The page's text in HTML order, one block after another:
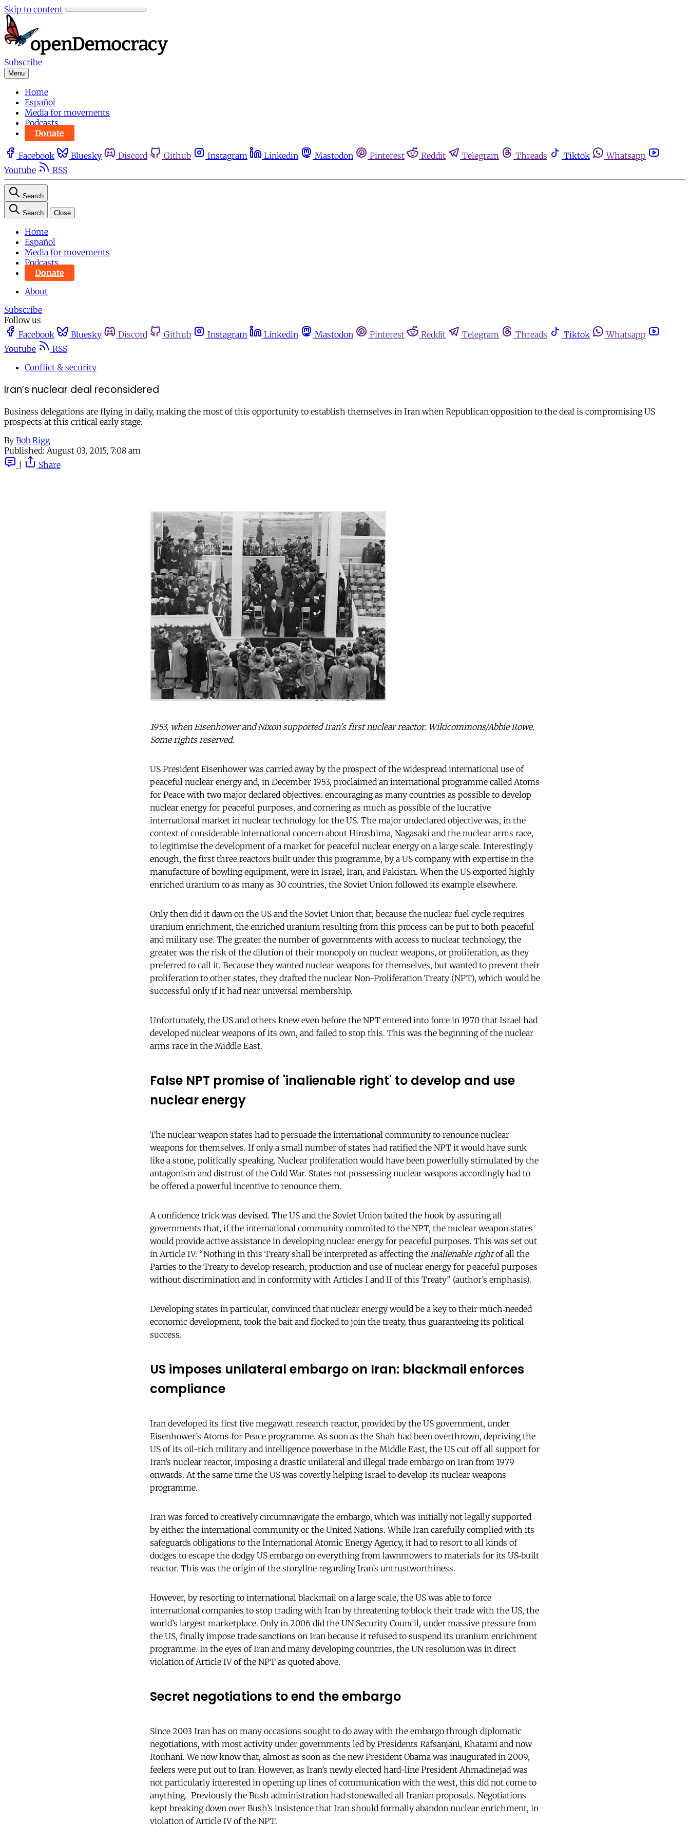
Skip to content
Subscribe
Menu
Home
Español
Media for movements
Podcasts
Donate
Facebook Bluesky Discord Github Instagram Linkedin Mastodon Pinterest Reddit Telegram Threads Tiktok
Whatsapp
Youtube
RSS
Search
Search Close
Home
Español
Media for movements
Podcasts
Donate
About
Subscribe
Follow us
Facebook
Bluesky Discord Github Instagram Linkedin Mastodon Pinterest Reddit Telegram Threads Tiktok
Whatsapp
Youtube
RSS
Conflict & security
Iran’s nuclear deal reconsidered
Business delegations are flying in daily, making the most of this opportunity to establish themselves in Iran when Republican opposition to the deal is compromising US
prospects at this critical early stage.
By Bob Rigg
Published: August 03, 2015, 7:08 am
Share
1953, when Eisenhower and Nixon supported Iran's first nuclear reactor. Wikicommons/Abbie Rowe.
Some rights reserved.
US President Eisenhower was carried away by the prospect of the widespread international use of
peaceful nuclear energy and, in December 1953, proclaimed an international programme called Atoms
for Peace with two major declared objectives: encouraging as many countries as possible to develop
nuclear energy for peaceful purposes, and cornering as much as possible of the lucrative
international market in nuclear technology for the US. The major undeclared objective was, in the
context of considerable international concern about Hiroshima, Nagasaki and the nuclear arms race,
to legitimise the development of a market for peaceful nuclear energy on a large scale. Interestingly
enough, the first three reactors built under this programme, by a US company with expertise in the
manufacture of bowling equipment, were in Israel, Iran, and Pakistan. When the US exported highly
enriched uranium to as many as 30 countries, the Soviet Union followed its example elsewhere.
Only then did it dawn on the US and the Soviet Union that, because the nuclear fuel cycle requires
uranium enrichment, the enriched uranium resulting from this process can be put to both peaceful
and military use. The greater the number of governments with access to nuclear technology, the
greater was the risk of the dilution of their monopoly on nuclear weapons, or proliferation, as they
preferred to call it. Because they wanted nuclear weapons for themselves, but wanted to prevent their
proliferation to other states, they drafted the nuclear Non-Proliferation Treaty (NPT), which would be
successful only if it had near universal membership.
Unfortunately, the US and others knew even before the NPT entered into force in 1970 that Israel had
developed nuclear weapons of its own, and failed to stop this. This was the beginning of the nuclear
arms race in the Middle East.
False NPT promise of 'inalienable right' to develop and use
nuclear energy
The nuclear weapon states had to persuade the international community to renounce nuclear
weapons for themselves. If only a small number of states had ratified the NPT it would have sunk
like a stone, politically speaking. Nuclear proliferation would have been powerfully stimulated by the
antagonism and distrust of the Cold War. States not possessing nuclear weapons accordingly had to
be offered a powerful incentive to renounce them.
A confidence trick was devised. The US and the Soviet Union baited the hook by assuring all
governments that, if the international community commited to the NPT, the nuclear weapon states
would provide active assistance in developing nuclear energy for peaceful purposes. This was set out
in Article IV: “Nothing in this Treaty shall be interpreted as affecting the inalienable rightof all the
Parties to the Treaty to develop research, production and use of nuclear energy for peaceful purposes
without discrimination and in conformity with Articles I and II of this Treaty” (author’s emphasis).
Developing states in particular, convinced that nuclear energy would be a key to their much‑needed
economic development, took the bait and flocked to join the treaty, thus guaranteeing its political
success.
US imposes unilateral embargo on Iran: blackmail enforces
compliance
Iran developed its first five megawatt research reactor, provided by the US government, under
Eisenhower’s Atoms for Peace programme. As soon as the Shah had been overthrown, depriving the
US of its oil-rich military and intelligence powerbase in the Middle East, the US cut off all support for
Iran’s nuclear reactor, imposing a drastic unilateral and illegal trade embargo on Iran from 1979
onwards. At the same time the US was covertly helping Israel to develop its nuclear weapons
programme.
Iran was forced to creatively circumnavigate the embargo, which was initially not legally supported
by either the international community or the United Nations. While Iran carefully complied with its
safeguards obligations to the International Atomic Energy Agency, it had to resort to all kinds of
dodges to escape the dodgy US embargo on everything from lawnmowers to materials for its US‑built
reactor. This was the origin of the storyline regarding Iran’s untrustworthiness.
However, by resorting to international blackmail on a large scale, the US was able to force
international companies to stop trading with Iran by threatening to block their trade with the US, the
world’s largest marketplace. Only in 2006 did the UN Security Council, under massive pressure from
the US, finally impose trade sanctions on Iran because it refused to suspend its uranium enrichment
programme. In the eyes of Iran and many developing countries, the UN resolution was in direct
violation of Article IV of the NPT as quoted above.
Secret negotiations to end the embargo
Since 2003 Iran has on many occasions sought to do away with the embargo through diplomatic
negotiations, with most activity under governments led by Presidents Rafsanjani, Khatami and now
Rouhani. We now know that, almost as soon as the new President Obama was inaugurated in 2009,
feelers were put out to Iran. However, as Iran’s newly elected hard-line President Ahmadinejad was
not particularly interested in opening up lines of communication with the west, this did not come to
anything. Previously the Bush administration had stonewalled all Iranian proposals. Negotiations
kept breaking down over Bush’s insistence that Iran should formally abandon nuclear enrichment, in
violation of Article IV of the NPT.